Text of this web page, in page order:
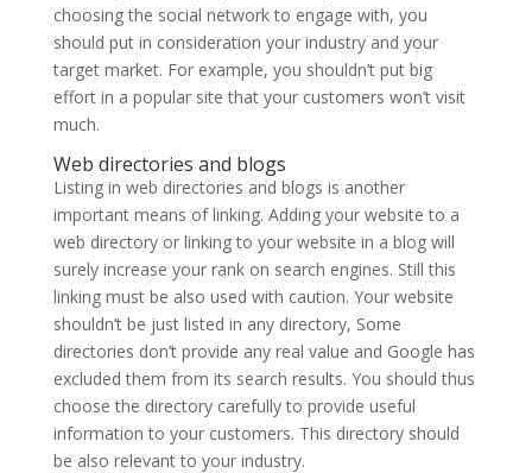
choosing the social network to engage with, you
should put in consideration your industry and your
target market. For example, you shouldn’t put big
effort in a popular site that your customers won’t visit
much.
Web directories and blogs
Listing in web directories and blogs is another
important means of linking. Adding your website to a
web directory or linking to your website in a blog will
surely increase your rank on search engines. Still this
linking must be also used with caution. Your website
shouldn’t be just listed in any directory, Some
directories don’t provide any real value and Google has
excluded them from its search results. You should thus
choose the directory carefully to provide useful
information to your customers. This directory should
be also relevant to your industry.